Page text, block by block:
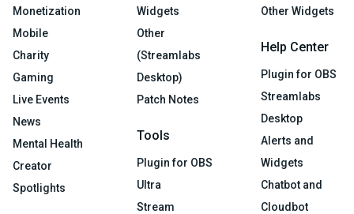
Monetization
Mobile
Charity
Gaming
Live Events
News
Mental Health
Creator
Spotlights
Widgets
Other
(Streamlabs
Desktop)
Patch Notes
Tools
Plugin for OBS
Ultra
Stream
Other Widgets
Help Center
Plugin for OBS
Streamlabs
Desktop
Alerts and
Widgets
Chatbot and
Cloudbot